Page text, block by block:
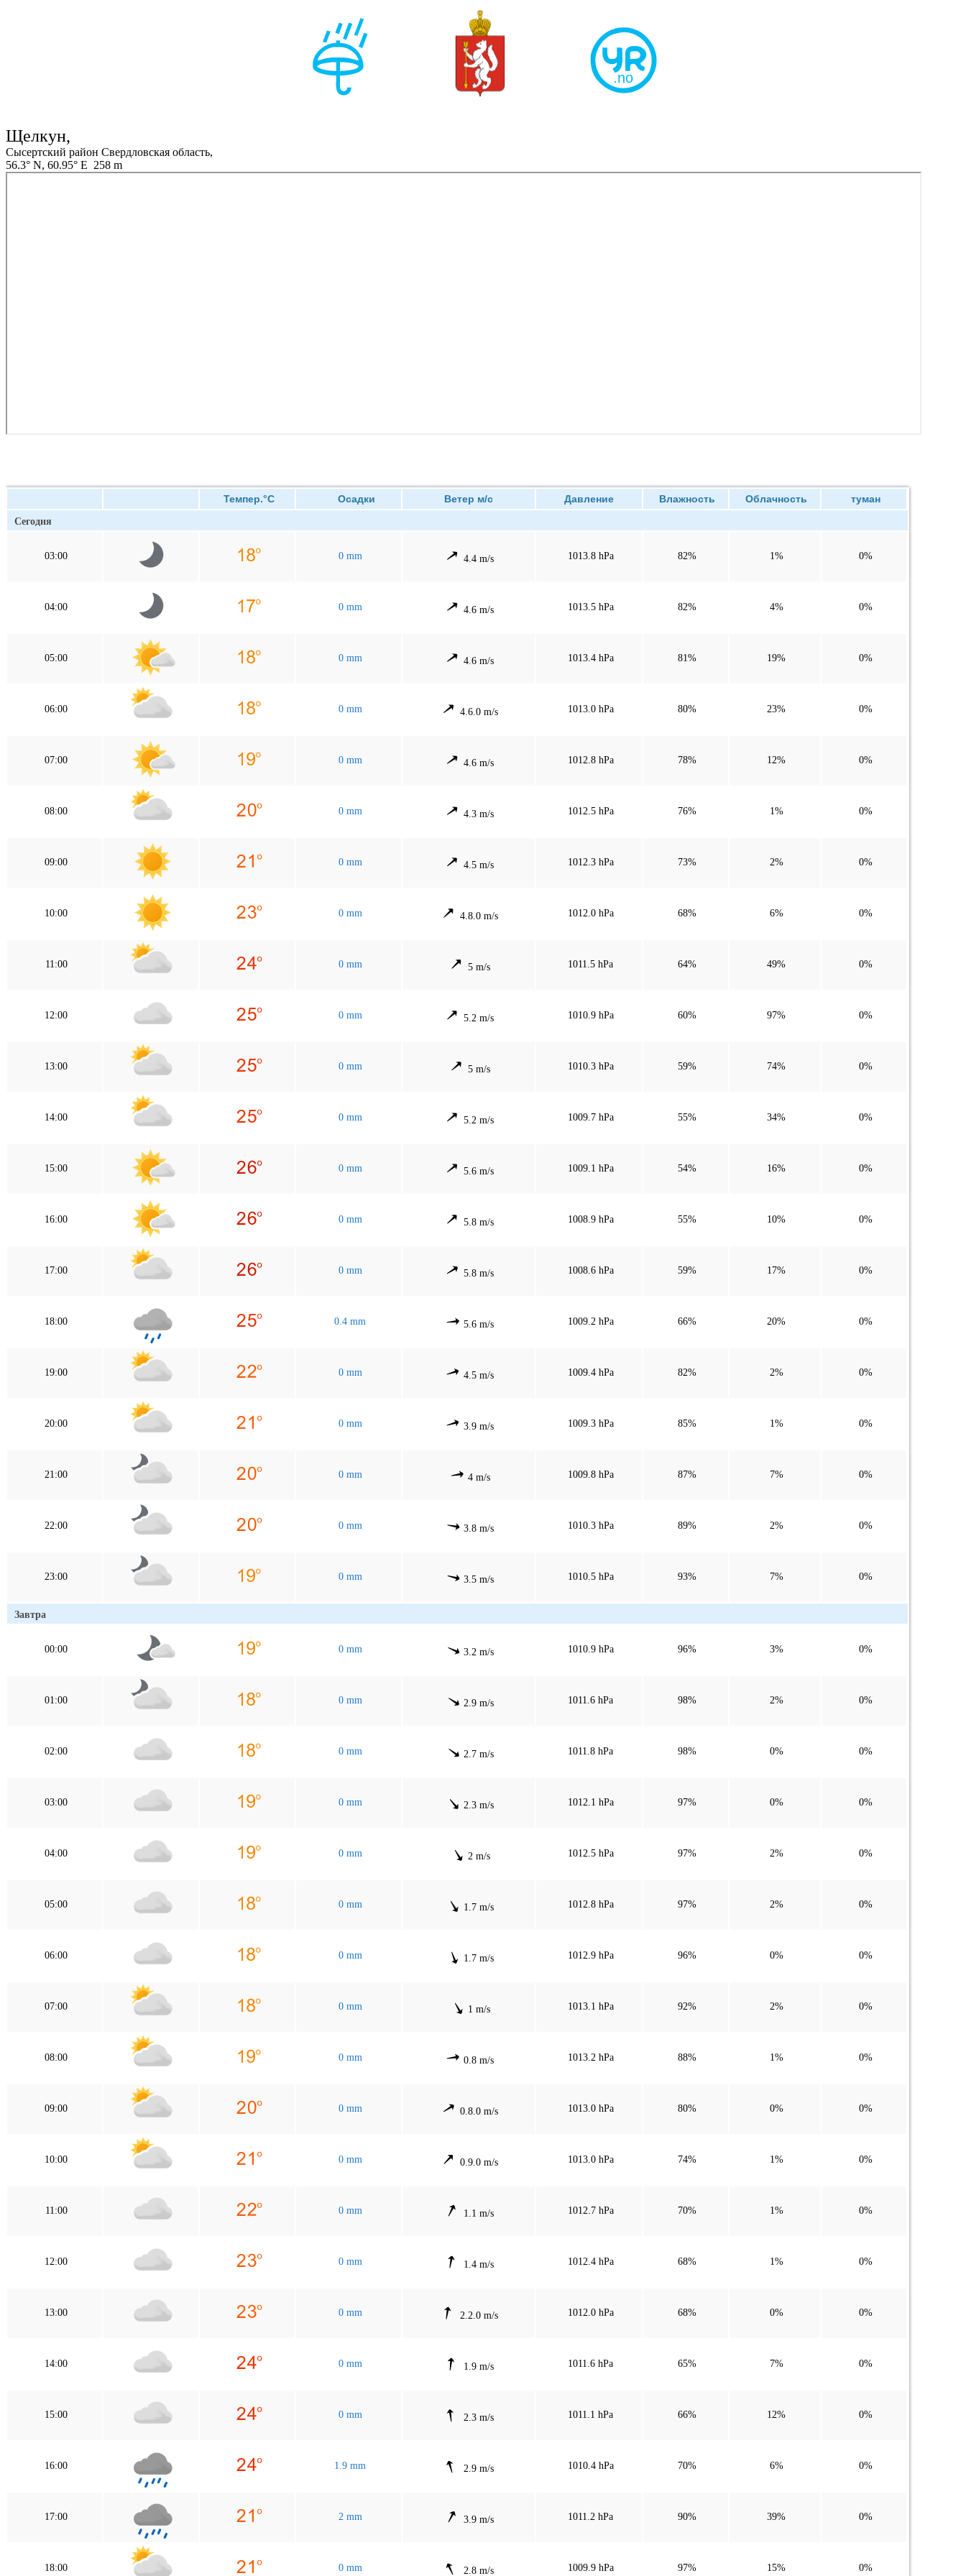
Щелкун,
Сысертский район Свердловская область,
56.3° N, 60.95° E 258 m
Темпер.°C Осадки Ветер м/с Давление Влажность Облачность туман
Сегодня
03:00 0 mm 4.4 m/s 1013.8 hPa 82% 1% 0%
04:00 0 mm 4.6 m/s 1013.5 hPa 82% 4% 0%
05:00 0 mm 4.6 m/s 1013.4 hPa 81% 19% 0%
06:00 0 mm 4.6.0 m/s 1013.0 hPa 80% 23% 0%
07:00 0 mm 4.6 m/s 1012.8 hPa 78% 12% 0%
08:00 0 mm 4.3 m/s 1012.5 hPa 76% 1% 0%
09:00 0 mm 4.5 m/s 1012.3 hPa 73% 2% 0%
10:00 0 mm 4.8.0 m/s 1012.0 hPa 68% 6% 0%
11:00 0 mm 5 m/s 1011.5 hPa 64% 49% 0%
12:00 0 mm 5.2 m/s 1010.9 hPa 60% 97% 0%
13:00 0 mm 5 m/s 1010.3 hPa 59% 74% 0%
14:00 0 mm 5.2 m/s 1009.7 hPa 55% 34% 0%
15:00 0 mm 5.6 m/s 1009.1 hPa 54% 16% 0%
16:00 0 mm 5.8 m/s 1008.9 hPa 55% 10% 0%
17:00 0 mm 5.8 m/s 1008.6 hPa 59% 17% 0%
18:00 0.4 mm 5.6 m/s 1009.2 hPa 66% 20% 0%
19:00 0 mm 4.5 m/s 1009.4 hPa 82% 2% 0%
20:00 0 mm 3.9 m/s 1009.3 hPa 85% 1% 0%
21:00 0 mm 4 m/s 1009.8 hPa 87% 7% 0%
22:00 0 mm 3.8 m/s 1010.3 hPa 89% 2% 0%
23:00 0 mm 3.5 m/s 1010.5 hPa 93% 7% 0%
Завтра
00:00 0 mm 3.2 m/s 1010.9 hPa 96% 3% 0%
01:00 0 mm 2.9 m/s 1011.6 hPa 98% 2% 0%
02:00 0 mm 2.7 m/s 1011.8 hPa 98% 0% 0%
03:00 0 mm 2.3 m/s 1012.1 hPa 97% 0% 0%
04:00 0 mm 2 m/s 1012.5 hPa 97% 2% 0%
05:00 0 mm 1.7 m/s 1012.8 hPa 97% 2% 0%
06:00 0 mm 1.7 m/s 1012.9 hPa 96% 0% 0%
07:00 0 mm 1 m/s 1013.1 hPa 92% 2% 0%
08:00 0 mm 0.8 m/s 1013.2 hPa 88% 1% 0%
09:00 0 mm 0.8.0 m/s 1013.0 hPa 80% 0% 0%
10:00 0 mm 0.9.0 m/s 1013.0 hPa 74% 1% 0%
11:00 0 mm 1.1 m/s 1012.7 hPa 70% 1% 0%
12:00 0 mm 1.4 m/s 1012.4 hPa 68% 1% 0%
13:00 0 mm 2.2.0 m/s 1012.0 hPa 68% 0% 0%
14:00 0 mm 1.9 m/s 1011.6 hPa 65% 7% 0%
15:00 0 mm 2.3 m/s 1011.1 hPa 66% 12% 0%
16:00 1.9 mm 2.9 m/s 1010.4 hPa 70% 6% 0%
17:00 2 mm 3.9 m/s 1011.2 hPa 90% 39% 0%
18:00 0 mm 2.8 m/s 1009.9 hPa 97% 15% 0%